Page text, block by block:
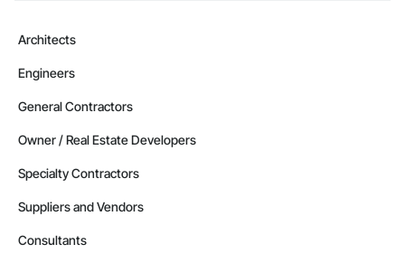
Architects
Engineers
General Contractors
Owner / Real Estate Developers
Specialty Contractors
Suppliers and Vendors
Consultants